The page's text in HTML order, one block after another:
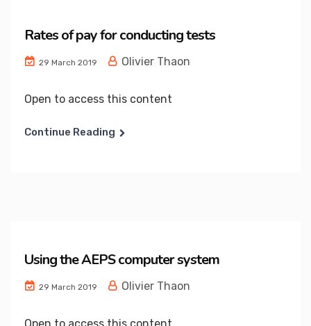
Rates of pay for conducting tests
29 March 2019 Olivier Thaon
Open to access this content
Continue Reading
Using the AEPS computer system
29 March 2019 Olivier Thaon